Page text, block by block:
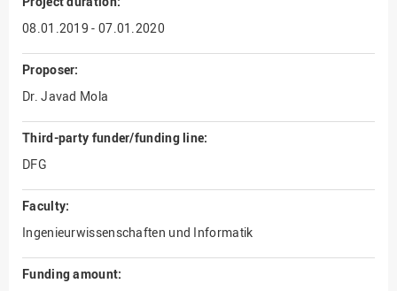
08.01.2019 - 07.01.2020
Proposer:
Dr. Javad Mola
Third-party funder/funding line:
DFG
Faculty:
Ingenieurwissenschaften und Informatik
Funding amount: